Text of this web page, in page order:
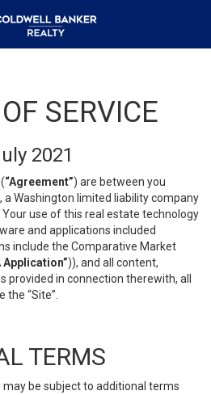
SERVICE
2021
“Agreement”) are between you
a Washington limited liability company
Your use of this real estate technology
and applications included
include the Comparative Market
Application”)), and all content,
provided in connection therewith, all
“Site”.
TERMS
be subject to additional terms